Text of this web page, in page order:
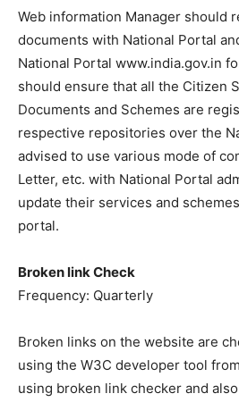
Web information Manager should
documents with National Portal
National Portal www.india.gov.in
should ensure that all the Citizen
Documents and Schemes are
respective repositories over the
advised to use various mode of
Letter, etc. with National Portal
update their services and
portal.
Broken link Check
Frequency: Quarterly
Broken links on the website are
using the W3C developer tool
using broken link checker and also